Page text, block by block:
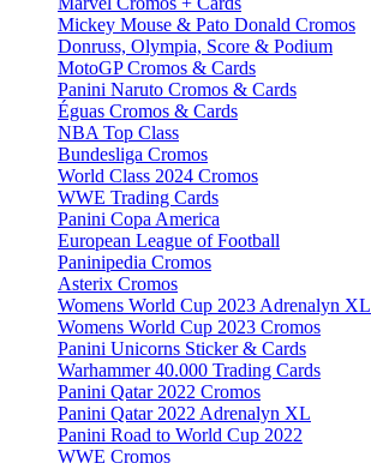
Mickey Mouse & Pato Donald Cromos
Donruss, Olympia, Score & Podium
MotoGP Cromos & Cards
Panini Naruto Cromos & Cards
Éguas Cromos & Cards
NBA Top Class
Bundesliga Cromos
World Class 2024 Cromos
WWE Trading Cards
Panini Copa America
European League of Football
Paninipedia Cromos
Asterix Cromos
Womens World Cup 2023 Adrenalyn XL
Womens World Cup 2023 Cromos
Panini Unicorns Sticker & Cards
Warhammer 40.000 Trading Cards
Panini Qatar 2022 Cromos
Panini Qatar 2022 Adrenalyn XL
Panini Road to World Cup 2022
WWE Cromos